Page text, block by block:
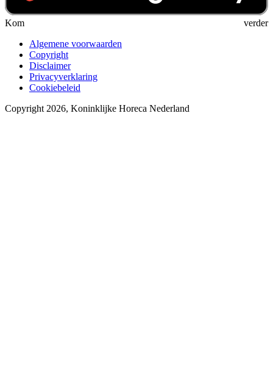
Kom verder
Algemene voorwaarden
Copyright
Disclaimer
Privacyverklaring
Cookiebeleid
Copyright 2026, Koninklijke Horeca Nederland